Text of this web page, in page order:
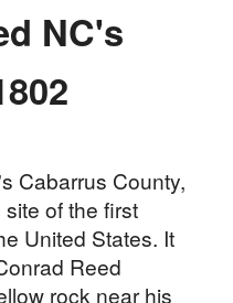
NC's
Cabarrus County,
of the first
United States. It
Reed
rock near his